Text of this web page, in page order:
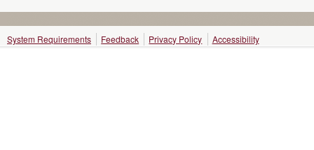
System Requirements Feedback Privacy Policy Accessibility